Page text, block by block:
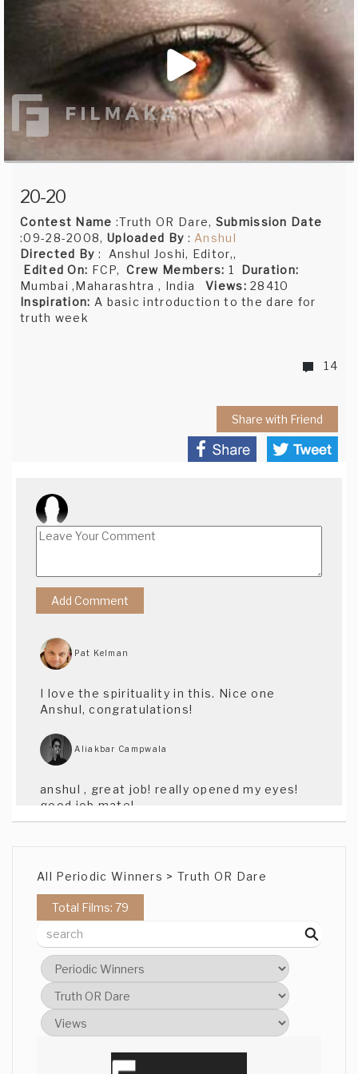
20-20
Contest Name :Truth OR Dare, Submission Date
:09-28-2008, Uploaded By : Anshul
Directed By : Anshul Joshi, Editor,,
Edited On: FCP,Crew Members: 1 Duration:
Mumbai ,Maharashtra , India Views: 28410
Inspiration: A basic introduction to the dare for
truth week
14
Share with Friend
Pat Kelman
I love the spirituality in this. Nice one
Anshul, congratulations!
Aliakbar Campwala
anshul , great job! really opened my eyes!
good job mate!
well done Anshul, fantastic effects!!
great insight and opinion about religion
and humanity. congratulations anshul
Adam Kuykendall
Great effects, and i love the idea of
All Periodic Winners > Truth OR Dare
Total Films: 79